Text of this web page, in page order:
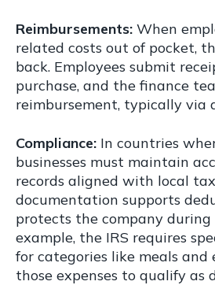
Reimbursements: When
related costs out of pocket,
back. Employees submit
purchase, and the finance
reimbursement, typically via
Compliance: In countries
businesses must maintain
records aligned with local
documentation supports
protects the company during
example, the IRS requires
for categories like meals
those expenses to qualify as